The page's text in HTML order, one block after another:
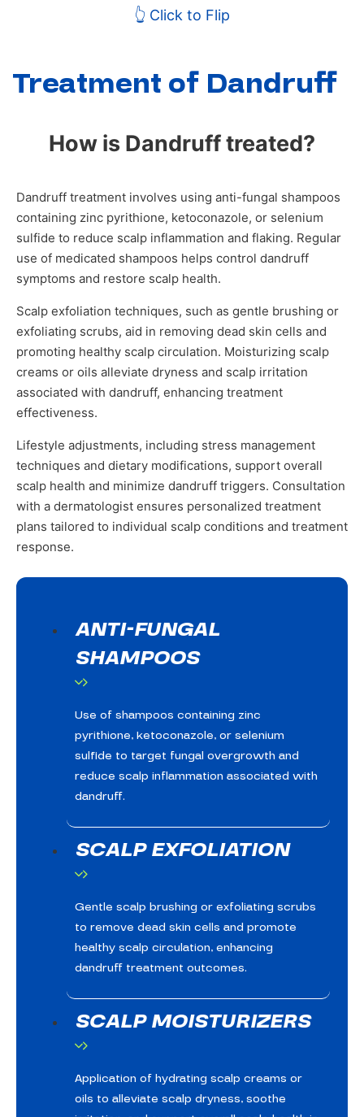
👆 Click to Flip
Treatment of Dandruff
How is Dandruff treated?
Dandruff treatment involves using anti-fungal shampoos
containing zinc pyrithione, ketoconazole, or selenium
sulfide to reduce scalp inflammation and flaking. Regular
use of medicated shampoos helps control dandruff
symptoms and restore scalp health.
Scalp exfoliation techniques, such as gentle brushing or
exfoliating scrubs, aid in removing dead skin cells and
promoting healthy scalp circulation. Moisturizing scalp
creams or oils alleviate dryness and scalp irritation
associated with dandruff, enhancing treatment
effectiveness.
Lifestyle adjustments, including stress management
techniques and dietary modifications, support overall
scalp health and minimize dandruff triggers. Consultation
with a dermatologist ensures personalized treatment
plans tailored to individual scalp conditions and treatment
response.
ANTI-FUNGAL
SHAMPOOS
Use of shampoos containing zinc
pyrithione, ketoconazole, or selenium
sulfide to target fungal overgrowth and
reduce scalp inflammation associated with
dandruff.
SCALP EXFOLIATION
Gentle scalp brushing or exfoliating scrubs
to remove dead skin cells and promote
healthy scalp circulation, enhancing
dandruff treatment outcomes.
SCALP MOISTURIZERS
Application of hydrating scalp creams or
oils to alleviate scalp dryness, soothe